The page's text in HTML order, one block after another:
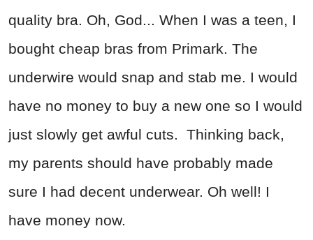
quality bra. Oh, God... When I was a teen, I
bought cheap bras from Primark. The
underwire would snap and stab me. I would
have no money to buy a new one so I would
just slowly get awful cuts. Thinking back,
my parents should have probably made
sure I had decent underwear. Oh well! I
have money now.